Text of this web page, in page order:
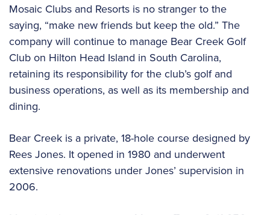
Mosaic Clubs and Resorts is no stranger to the
saying, “make new friends but keep the old.” The
company will continue to manage Bear Creek Golf
Club on Hilton Head Island in South Carolina,
retaining its responsibility for the club’s golf and
business operations, as well as its membership and
dining.
Bear Creek is a private, 18-hole course designed by
Rees Jones. It opened in 1980 and underwent
extensive renovations under Jones’ supervision in
2006.